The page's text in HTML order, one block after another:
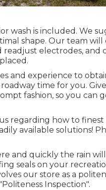
wash is included. We
shape. Our team
readjust electrodes, and
and experience to
time for you.
fashion, so you
regarding how to
available solutions!
and quickly the rain
seals on your
our store as a
Inspection".